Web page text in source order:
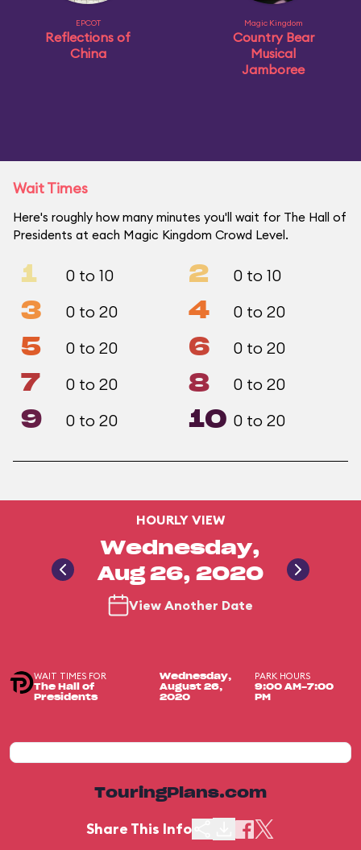
EPCOT
Reflections of
China
Magic Kingdom
Country Bear
Musical
Jamboree
Wait Times
Here's roughly how many minutes you'll wait for The Hall of
Presidents at each Magic Kingdom Crowd Level.
1 0 to 10 2 0 to 10
3 0 to 20 4 0 to 20
5 0 to 20 6 0 to 20
7 0 to 20 8 0 to 20
9 0 to 20 10 0 to 20
HOURLY VIEW
Wednesday,
Aug 26, 2020
View Another Date
WAIT TIMES FOR
The Hall of
Presidents
Wednesday,
August 26,
2020
PARK HOURS
9:00 AM-7:00
PM
TouringPlans.com
Share This Info